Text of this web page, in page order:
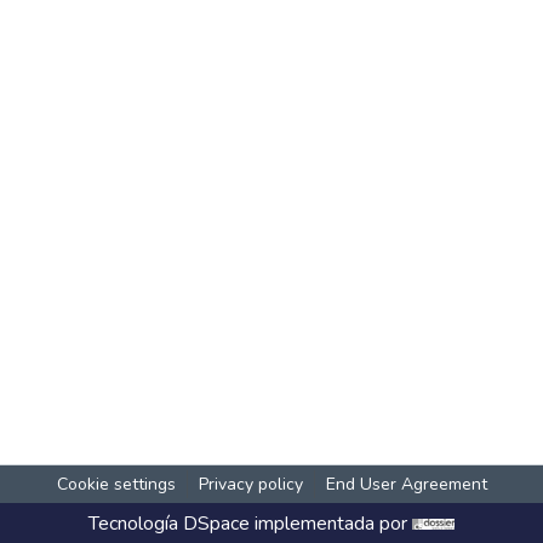
Cookie settings Privacy policy End User Agreement
Tecnología DSpace implementada por